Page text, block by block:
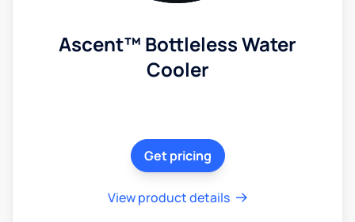
Ascent™ Bottleless Water
Cooler
Get pricing
View product details